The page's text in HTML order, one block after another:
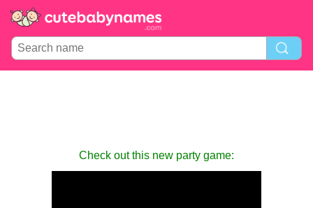
Check out this new party game: